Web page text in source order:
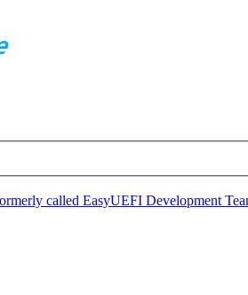
called EasyUEFI Development